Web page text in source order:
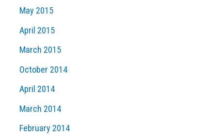
May 2015
April 2015
March 2015
October 2014
April 2014
March 2014
February 2014